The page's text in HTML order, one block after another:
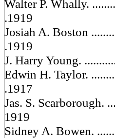
Walter P. Whally.
.1919
Josiah A. Boston
.1919
J. Harry Young.
Edwin H. Taylor.
.1917
Jas. S. Scarborough.
1919
Sidney A. Bowen.